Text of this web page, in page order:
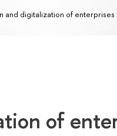
and digitalization of enterprises
of